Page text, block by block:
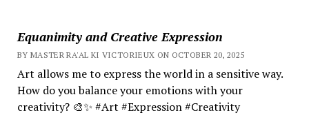
Equanimity and Creative Expression
BY MASTER RA'AL KI VICTORIEUX ON OCTOBER 20, 2025
Art allows me to express the world in a sensitive way.
How do you balance your emotions with your
creativity? 🎨✨ #Art #Expression #Creativity